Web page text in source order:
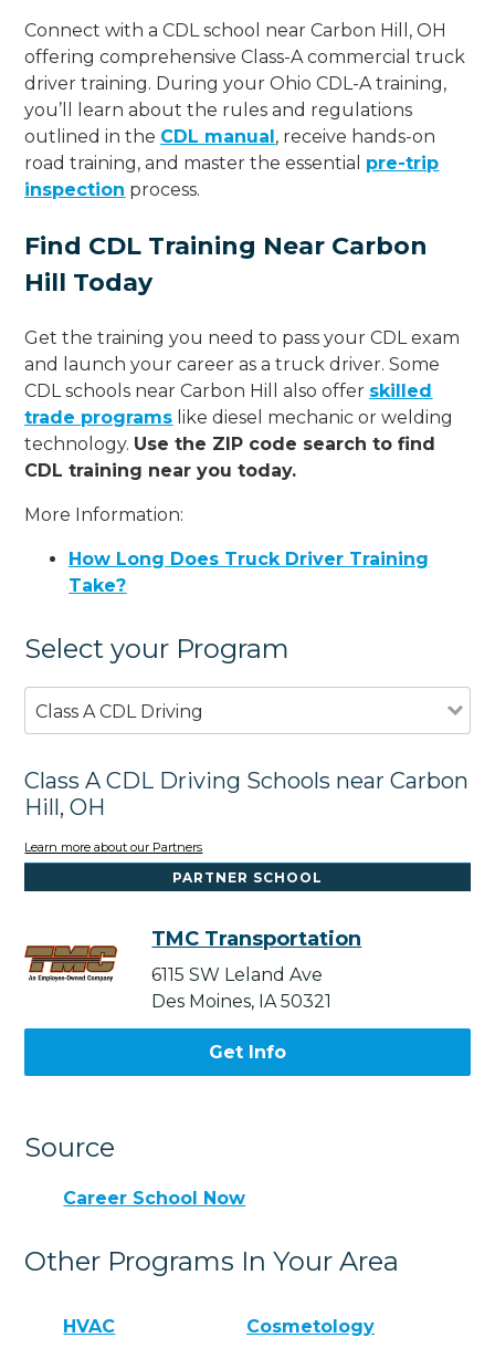
Connect with a CDL school near Carbon Hill, OH
offering comprehensive Class-A commercial truck
driver training. During your Ohio CDL-A training,
you’ll learn about the rules and regulations
outlined in the CDL manual, receive hands-on
road training, and master the essential pre-trip
inspection process.
Find CDL Training Near Carbon
Hill Today
Get the training you need to pass your CDL exam
and launch your career as a truck driver. Some
CDL schools near Carbon Hill also offer skilled
trade programs like diesel mechanic or welding
technology. Use the ZIP code search to find
CDL training near you today.
More Information:
How Long Does Truck Driver Training
Take?
Select your Program
Class A CDL Driving
Class A CDL Driving Schools near Carbon
Hill, OH
Learn more about our Partners
PARTNER SCHOOL
TMC Transportation
6115 SW Leland Ave
Des Moines, IA 50321
Get Info
Source
Career School Now
Other Programs In Your Area
HVAC Cosmetology